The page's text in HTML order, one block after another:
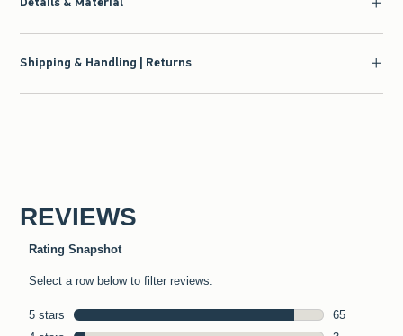
Shipping & Handling | Returns